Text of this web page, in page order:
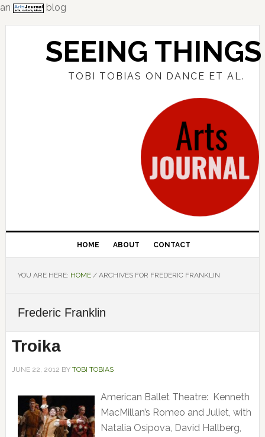
an
blog
Skip
Skip
Skip
SEEING THINGS
TOBI TOBIAS ON DANCE ET AL.
HOME ABOUT CONTACT
YOU ARE HERE: HOME /ARCHIVES FOR FREDERIC FRANKLIN
Frederic Franklin
Troika
JUNE 22, 2012 BY TOBI TOBIAS
American Ballet Theatre: Kenneth
MacMillan’s Romeo and Juliet, with
Natalia Osipova, David Hallberg,